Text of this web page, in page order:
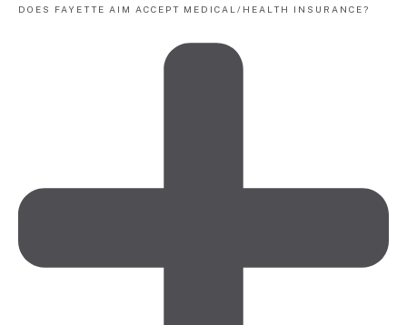
DOES FAYETTE AIM ACCEPT MEDICAL/HEALTH INSURANCE?